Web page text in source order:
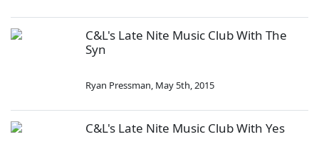
C&L's Late Nite Music Club With The
Syn
Ryan Pressman, May 5th, 2015
C&L's Late Nite Music Club With Yes